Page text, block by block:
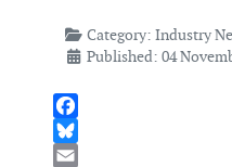
Category: Industry
Published: 04
Facebook
Bluesky